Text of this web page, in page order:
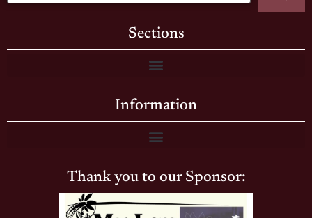
Sections
Information
Thank you to our Sponsor: